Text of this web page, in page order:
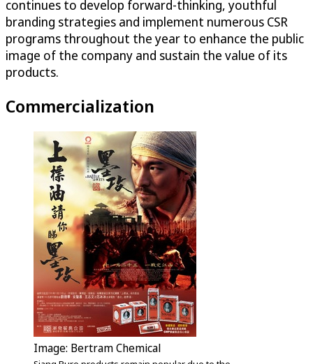
continues to develop forward-thinking, youthful
branding strategies and implement numerous CSR
programs throughout the year to enhance the public
image of the company and sustain the value of its
products.
Commercialization
Image: Bertram Chemical